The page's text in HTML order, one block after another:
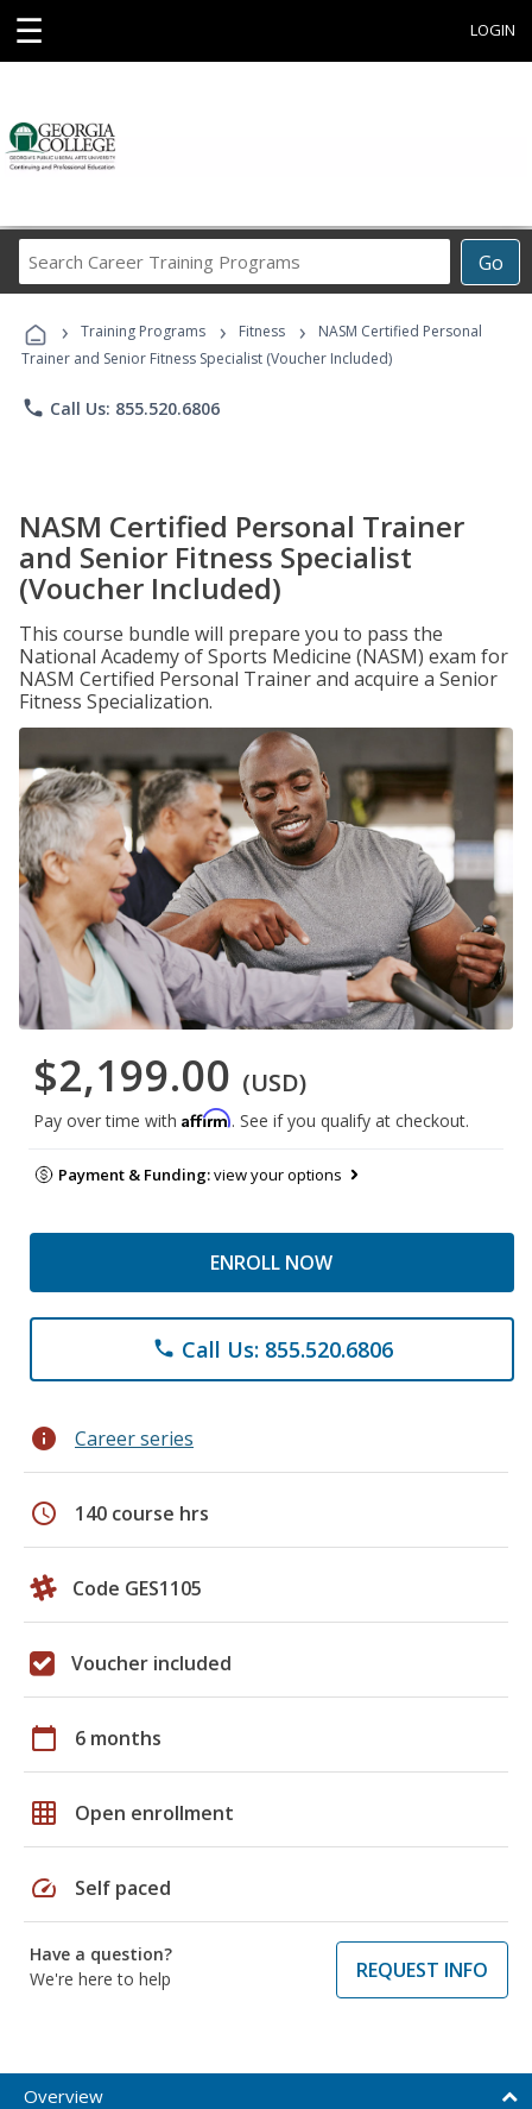
☰ LOGIN
Go
Career
Programs
› Training Programs › Fitness ›
NASM Certified Personal
Trainer and Senior Fitness Specialist (Voucher Included)
phone Call Us: 855.520.6806
NASM Certified Personal Trainer
and Senior Fitness Specialist
(Voucher Included)
This course bundle will prepare you to pass the
National Academy of Sports Medicine (NASM) exam for
NASM Certified Personal Trainer and acquire a Senior
Fitness Specialization.
$2,199.00 (USD)
Pay over time with Affirm. See if you qualify at checkout.
Payment & Funding:view your options
ENROLL NOW
phone Call Us: 855.520.6806
info Career series
schedule 140 course hrs
Code GES1105
Voucher included
calendar_today 6 months
grid_on Open enrollment
speed Self paced
Have a question?
We're here to help
REQUEST INFO
Overview